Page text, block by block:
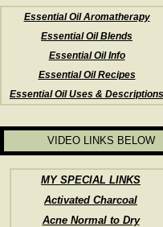
MY SPECIAL LINKS
Activated Charcoal
Acne Normal to Dry
VIDEO LINKS BELOW
Essential Oil Aromatherapy
Essential Oil Blends
Essential Oil Info
Essential Oil Recipes
Essential Oil Uses & Descriptions